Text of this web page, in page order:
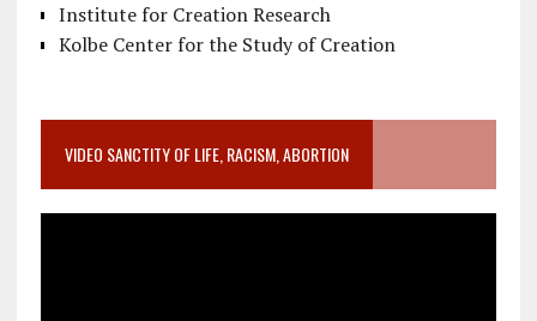
Institute for Creation Research
Kolbe Center for the Study of Creation
VIDEO SANCTITY OF LIFE, RACISM, ABORTION